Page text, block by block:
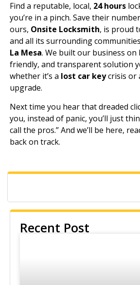
Recent Post
Find a reputable, local, 24 hours
you’re in a pinch. Save their
ours, Onsite Locksmith, is proud
and all its surrounding
La Mesa. We built our business
friendly, and transparent solution
whether it’s a lost car keycrisis or
upgrade.
Next time you hear that dreaded
you, instead of panic, you’ll just
call the pros.” And we’ll be here,
back on track.